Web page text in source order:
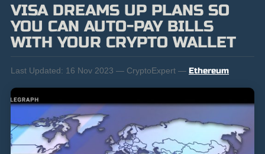
VISA DREAMS UP PLANS SO
YOU CAN AUTO-PAY BILLS
WITH YOUR CRYPTO WALLET
Last Updated: 16 Nov 2023 — CryptoExpert — Ethereum